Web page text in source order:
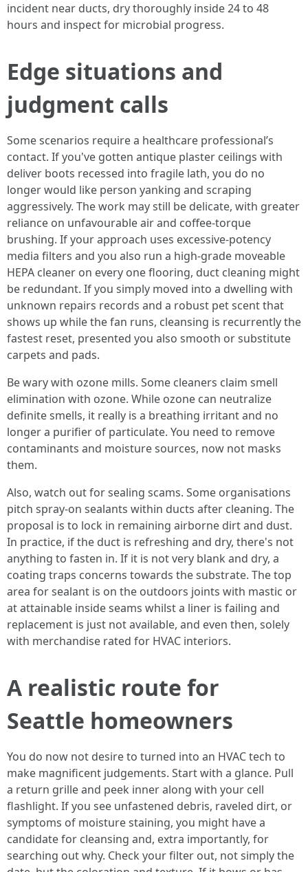
incident near ducts, dry thoroughly inside 24 to 48
hours and inspect for microbial progress.
Edge situations and
judgment calls
Some scenarios require a healthcare professional’s
contact. If you've gotten antique plaster ceilings with
deliver boots recessed into fragile lath, you do no
longer would like person yanking and scraping
aggressively. The work may still be delicate, with greater
reliance on unfavourable air and coffee-torque
brushing. If your approach uses excessive-potency
media filters and you also run a high-grade moveable
HEPA cleaner on every one flooring, duct cleaning might
be redundant. If you simply moved into a dwelling with
unknown repairs records and a robust pet scent that
shows up while the fan runs, cleansing is recurrently the
fastest reset, presented you also smooth or substitute
carpets and pads.
Be wary with ozone mills. Some cleaners claim smell
elimination with ozone. While ozone can neutralize
definite smells, it really is a breathing irritant and no
longer a purifier of particulate. You need to remove
contaminants and moisture sources, now not masks
them.
Also, watch out for sealing scams. Some organisations
pitch spray-on sealants within ducts after cleaning. The
proposal is to lock in remaining airborne dirt and dust.
In practice, if the duct is refreshing and dry, there's not
anything to fasten in. If it is not very blank and dry, a
coating traps concerns towards the substrate. The top
area for sealant is on the outdoors joints with mastic or
at attainable inside seams whilst a liner is failing and
replacement is just not available, and even then, solely
with merchandise rated for HVAC interiors.
A realistic route for
Seattle homeowners
You do now not desire to turned into an HVAC tech to
make magnificent judgements. Start with a glance. Pull
a return grille and peek inner along with your cell
flashlight. If you see unfastened debris, raveled dirt, or
symptoms of moisture staining, you might have a
candidate for cleansing and, extra importantly, for
searching out why. Check your filter out, not simply the